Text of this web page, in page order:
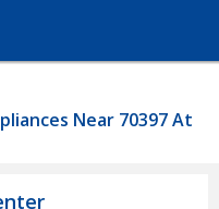
Near 70397 At